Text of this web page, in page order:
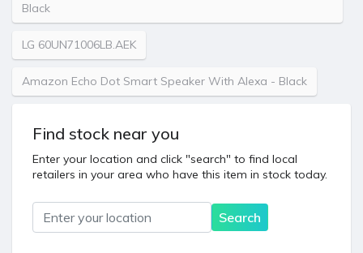
Black
LG 60UN71006LB.AEK
Amazon Echo Dot Smart Speaker With Alexa - Black
Find stock near you
Enter your location and click "search" to find local
retailers in your area who have this item in stock today.
Location
Search